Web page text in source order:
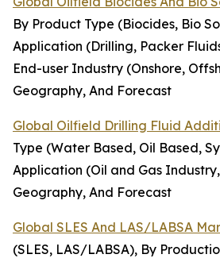
By Product Type (Biocides, Bio
Application (Drilling, Packer
End-user Industry (Onshore,
Geography, And Forecast
Global Oilfield Drilling Fluid
Type (Water Based, Oil Based,
Application (Oil and Gas
Geography, And Forecast
Global SLES And LAS/LABSA
(SLES, LAS/LABSA), By